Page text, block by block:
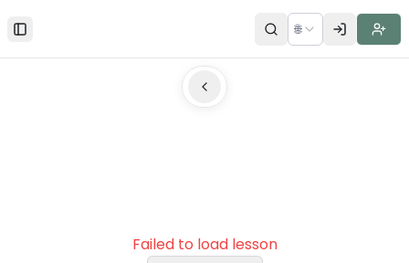
Toggle Sidebar 🌐
Failed to load lesson